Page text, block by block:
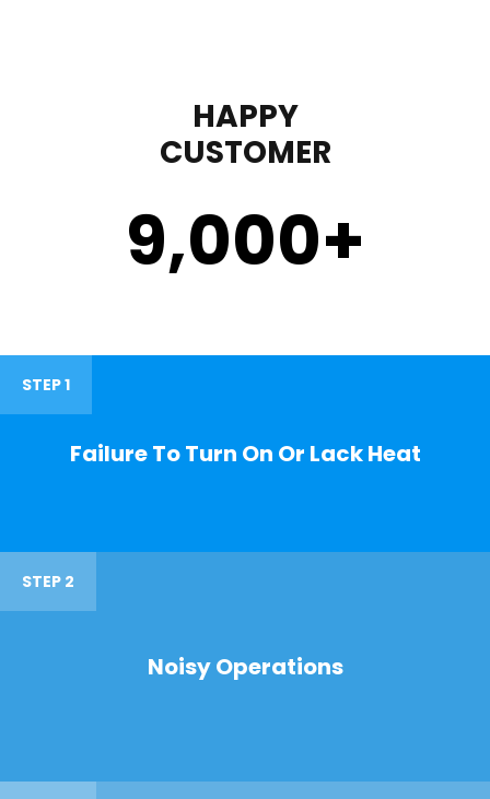
HAPPY
CUSTOMER
9,000+
STEP 1
Failure To Turn On Or Lack Heat
STEP 2
Noisy Operations